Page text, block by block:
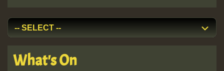
What's On